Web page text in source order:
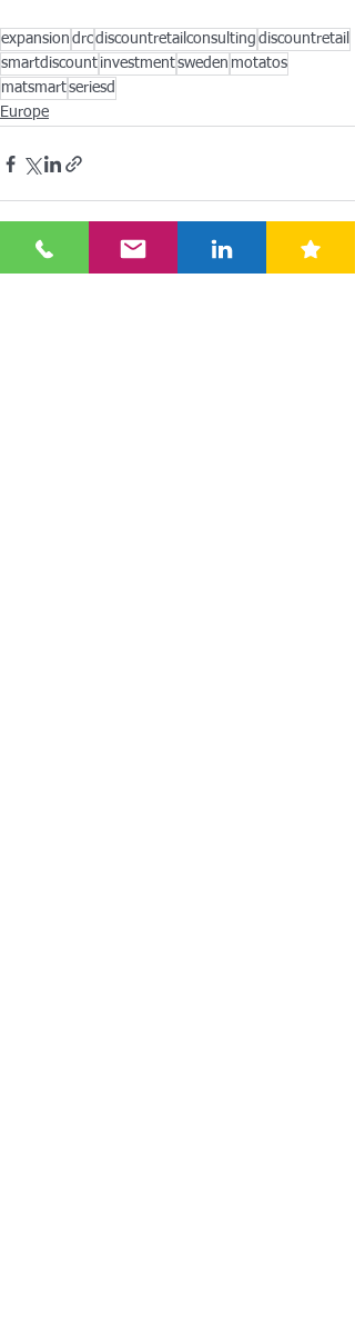
expansion drcdiscountretailconsulting discountretail
smartdiscount investmentsweden motatos
matsmartseriesd
Europe